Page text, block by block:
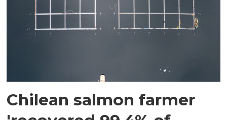
Chilean salmon farmer